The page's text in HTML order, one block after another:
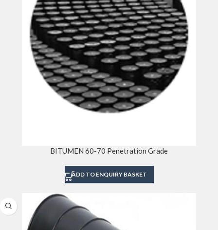
BITUMEN 60-70 Penetration Grade
ADD TO ENQUIRY BASKET